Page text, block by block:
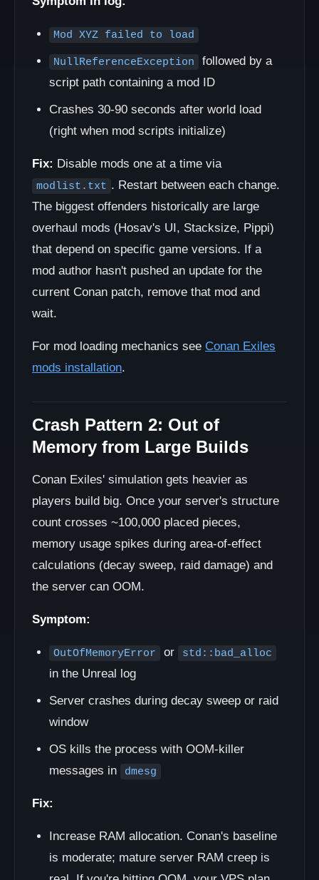
Mod XYZ failed to load
NullReferenceException
followed by a
script path containing a mod ID
Crashes 30-90 seconds after world load
(right when mod scripts initialize)
Fix: Disable mods one at a time via
modlist.txt . Restart between each change.
The biggest offenders historically are large
overhaul mods (Hosav's UI, Stacksize, Pippi)
that depend on specific game versions. If a
mod author hasn't pushed an update for the
current Conan patch, remove that mod and
wait.
For mod loading mechanics see Conan Exiles
mods installation.
Crash Pattern 2: Out of
Memory from Large Builds
Conan Exiles' simulation gets heavier as
players build big. Once your server's structure
count crosses ~100,000 placed pieces,
memory usage spikes during area-of-effect
calculations (decay sweep, raid damage) and
the server can OOM.
Symptom:
OutOfMemoryError or std::bad_alloc
in the Unreal log
Server crashes during decay sweep or raid
window
OS kills the process with OOM-killer
messages in
dmesg
Fix:
Increase RAM allocation. Conan's baseline
is moderate; mature server RAM creep is